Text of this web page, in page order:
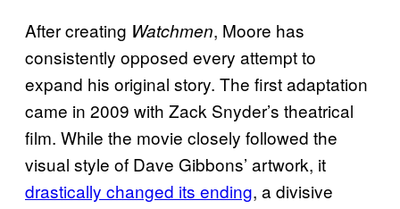
After creating Watchmen, Moore has
consistently opposed every attempt to
expand his original story. The first adaptation
came in 2009 with Zack Snyder’s theatrical
film. While the movie closely followed the
visual style of Dave Gibbons’ artwork, it
drastically changed its ending, a divisive